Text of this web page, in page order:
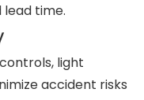
time.
light
accident risks